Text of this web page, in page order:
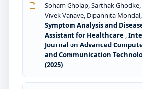
Soham Gholap, Sarthak
Vivek Vanave, Dipannita Mondal,
Symptom Analysis and
Assistant for Healthcare ,
Journal on Advanced
and Communication
(2025)